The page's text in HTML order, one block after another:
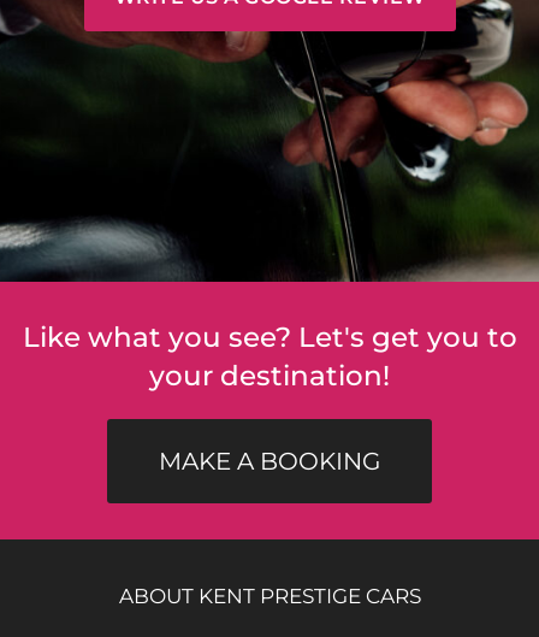
Like what you see? Let's get you to
your destination!
MAKE A BOOKING
ABOUT KENT PRESTIGE CARS